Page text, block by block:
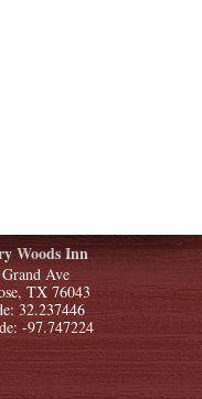
Woods Inn
Ave
TX 76043
32.237446
-97.747224